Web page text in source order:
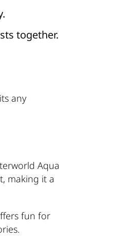
together.
any
Aqua
making it a
fun for